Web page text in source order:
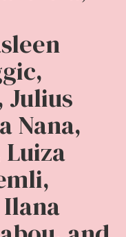
Julius
Nana,
Luiza